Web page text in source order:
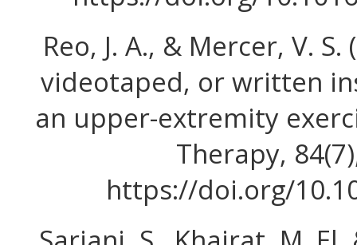
Reo, J. A., & Mercer, V.
videotaped, or written
an upper-extremity
Therapy,
https://doi.org/